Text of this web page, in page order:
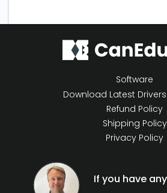
Software
Download Latest
Refund Policy
Shipping Policy
Privacy Policy
If you have